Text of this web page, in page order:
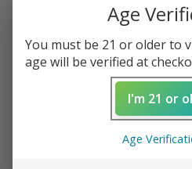
Adjustable Voltage
15 Seconds Hold Time
Fits all 510 Thread
Smart USB Rapid Charge
12-minute Safety Shutoff
Age
You must be 21 or older to
age will be verified at
I'm 21 or
Age